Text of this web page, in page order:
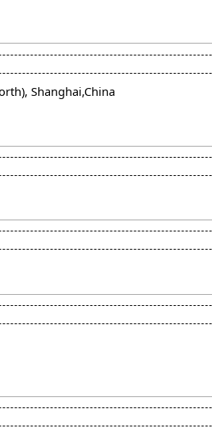
Shanghai,China